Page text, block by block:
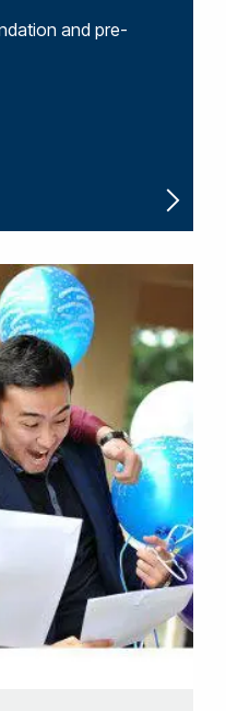
and pre-